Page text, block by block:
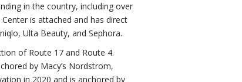
in the country, including over
is attached and has direct
Ulta Beauty, and Sephora.
of Route 17 and Route 4.
by Macy’s Nordstrom,
in 2020 and is anchored by